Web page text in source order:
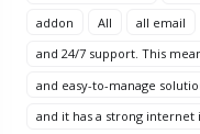
addon
All all email
and 24/7 support. This
and easy-to-manage
and it has a strong